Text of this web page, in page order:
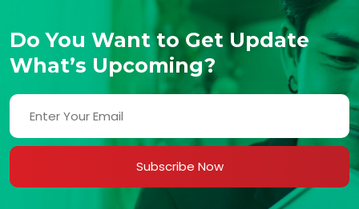
Do You Want to Get Update
What’s Upcoming?
Subscribe Now